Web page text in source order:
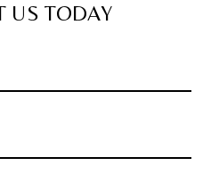
US TODAY